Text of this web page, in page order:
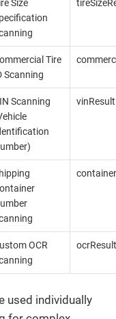
Size
Tire
Scanning
Scanning
vinResult
OCR
ocrResult
used individually